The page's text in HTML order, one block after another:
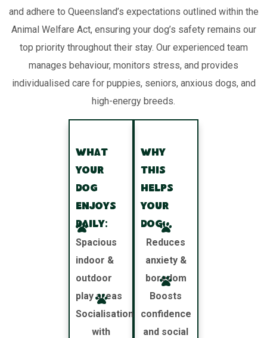
and adhere to Queensland’s expectations outlined within the
Animal Welfare Act, ensuring your dog’s safety remains our
top priority throughout their stay. Our experienced team
manages behaviour, monitors stress, and provides
individualised care for puppies, seniors, anxious dogs, and
high-energy breeds.
What
your
dog
enjoys
daily:
Spacious
indoor &
outdoor
play areas
Socialisation
with
Why
this
helps
your
dog:
Reduces
anxiety &
boredom
Boosts
confidence
and social